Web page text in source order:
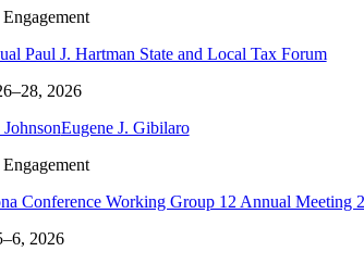
Paul J. Hartman State and Local Tax Forum
2026
Eugene J. Gibilaro
Conference Working Group 12 Annual Meeting
2026